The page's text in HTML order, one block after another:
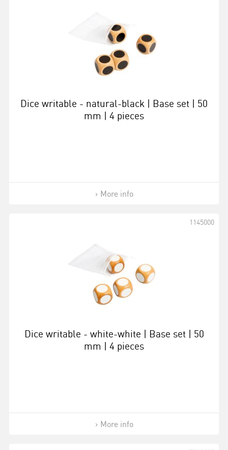
Dice writable - natural-black | Base set | 50
mm | 4 pieces
More info
Dice writable - white-white | Base set | 50
mm | 4 pieces
1145000
More info